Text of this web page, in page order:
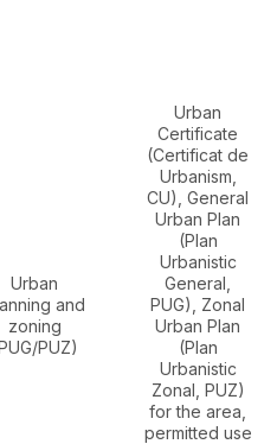
Urban
and
zoning
PUZ)
Urban
Certificate
(Certificat de
Urbanism,
CU), General
Urban Plan
(Plan
Urbanistic
General,
PUG), Zonal
Urban Plan
(Plan
Urbanistic
Zonal, PUZ)
for the area,
permitted use